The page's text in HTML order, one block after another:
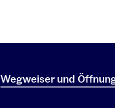
Wegweiser und